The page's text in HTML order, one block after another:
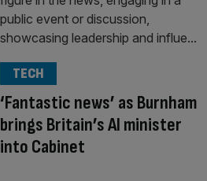
‘Fantastic news’ as Burnham
brings Britain’s AI minister
into Cabinet
TECH